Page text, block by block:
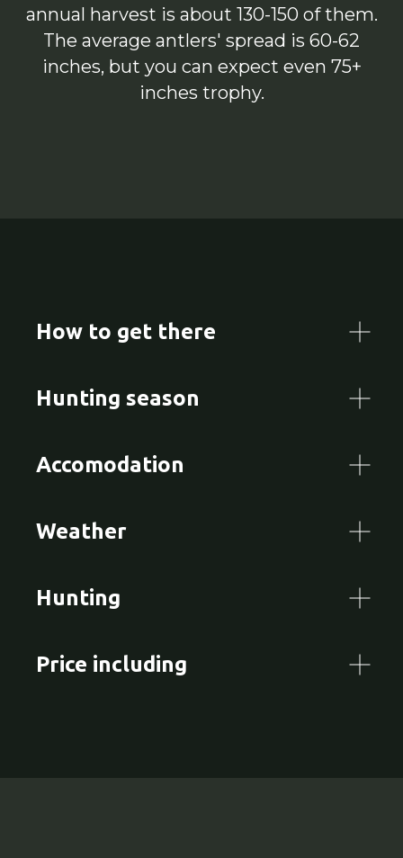
annual harvest is about 130-150 of them.
The average antlers' spread is 60-62
inches, but you can expect even 75+
inches trophy.
How to get there
Hunting season
Accomodation
Weather
Hunting
Price including